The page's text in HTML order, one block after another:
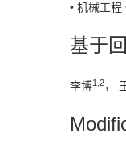
• 机械工程
基于
李博1,2，